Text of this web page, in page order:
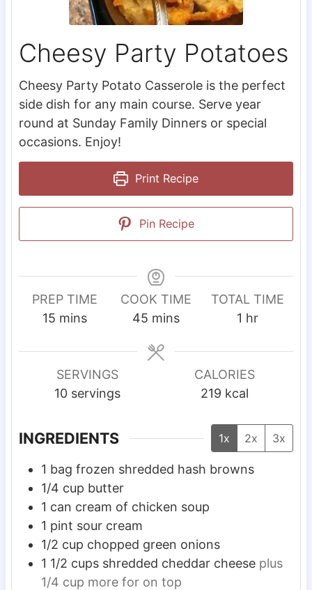
Cheesy Party Potatoes
Cheesy Party Potato Casserole is the perfect
side dish for any main course. Serve year
round at Sunday Family Dinners or special
occasions. Enjoy!
Print Recipe
Pin Recipe
PREP TIME
15m
n
u
t
s
mins
COOK TIME
45 m
n
mins
TOTAL TIME
1 h
u
r
hr
SERVINGS
10 servings
CALORIES
219 kcal
INGREDIENTS 1x 2x 3x
1 bag frozen shredded hash browns
1/4 cup butter
1 can cream of chicken soup
1 pint sour cream
1/2 cup chopped green onions
1 1/2 cups shredded cheddar cheese plus
1/4 cup more for on top